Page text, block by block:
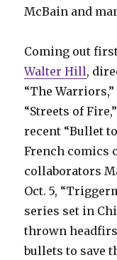
McBain and
Coming out
Walter Hill,
“The
“Streets of
recent “Bullet
French comics
collaborators
Oct. 5,
series set in
thrown
bullets to save